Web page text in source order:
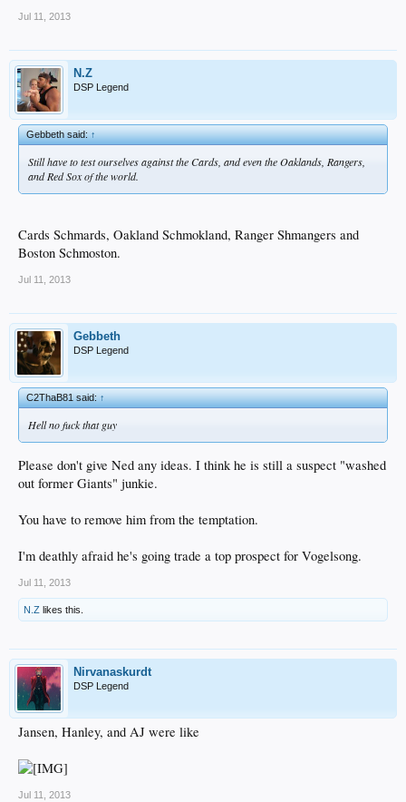
Jul 11, 2013
N.Z
DSP Legend
Gebbeth said:↑
Still have to test ourselves against the Cards, and even the Oaklands, Rangers,
and Red Sox of the world.
Cards Schmards, Oakland Schmokland, Ranger Shmangers and
Boston Schmoston.
Jul 11, 2013
Gebbeth
DSP Legend
C2ThaB81 said:↑
Hell no fuck that guy
Please don't give Ned any ideas. I think he is still a suspect "washed
out former Giants" junkie.
You have to remove him from the temptation.
I'm deathly afraid he's going trade a top prospect for Vogelsong.
Jul 11, 2013
N.Z likes this.
Nirvanaskurdt
DSP Legend
Jansen, Hanley, and AJ were like
Jul 11, 2013